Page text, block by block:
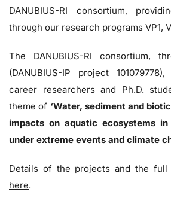
DANUBIUS-RI consortium,
through our research programs VP1,
The DANUBIUS-RI consortium,
(DANUBIUS-IP project
career researchers and Ph.D.
theme of ‘Water, sediment and
impacts on aquatic ecosystems in
under extreme events and climate
Details of the projects and the full
here.